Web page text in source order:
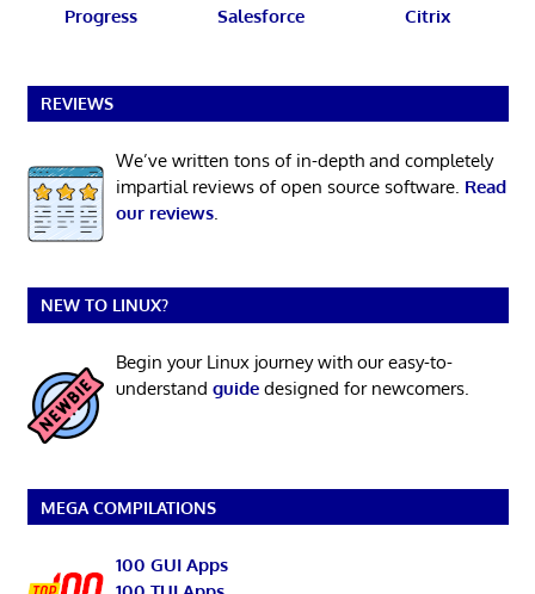
Progress Salesforce Citrix
REVIEWS
We’ve written tons of in-depth and completely
impartial reviews of open source software. Read
our reviews.
NEW TO LINUX?
Begin your Linux journey with our easy-to-
understand guidedesigned for newcomers.
MEGA COMPILATIONS
100 GUI Apps